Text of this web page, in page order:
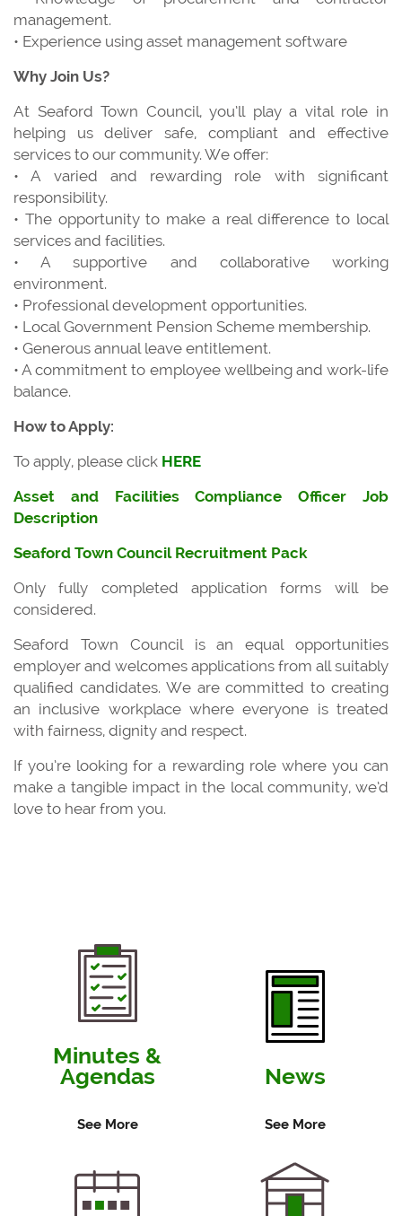
management.
• Experience using asset management software
Why Join Us?
At Seaford Town Council, you’ll play a vital role in
helping us deliver safe, compliant and effective
services to our community. We offer:
• A varied and rewarding role with significant
responsibility.
• The opportunity to make a real difference to local
services and facilities.
• A supportive and collaborative working
environment.
• Professional development opportunities.
• Local Government Pension Scheme membership.
• Generous annual leave entitlement.
• A commitment to employee wellbeing and work-life
balance.
How to Apply:
To apply, please click HERE
Asset and Facilities Compliance Officer Job
Description
Seaford Town Council Recruitment Pack
Only fully completed application forms will be
considered.
Seaford Town Council is an equal opportunities
employer and welcomes applications from all suitably
qualified candidates. We are committed to creating
an inclusive workplace where everyone is treated
with fairness, dignity and respect.
If you’re looking for a rewarding role where you can
make a tangible impact in the local community, we’d
love to hear from you.
Minutes &
Agendas
See More
News
See More